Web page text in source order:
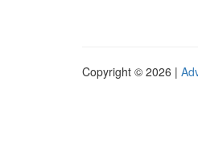
Copyright © 2026 |